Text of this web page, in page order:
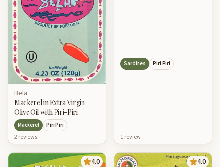
Bela
Mackerel in Extra Virgin
Olive Oil with Piri-Piri
Mackerel Piri Piri
2reviews
Sardines Piri Piri
1review
4.0 4.0